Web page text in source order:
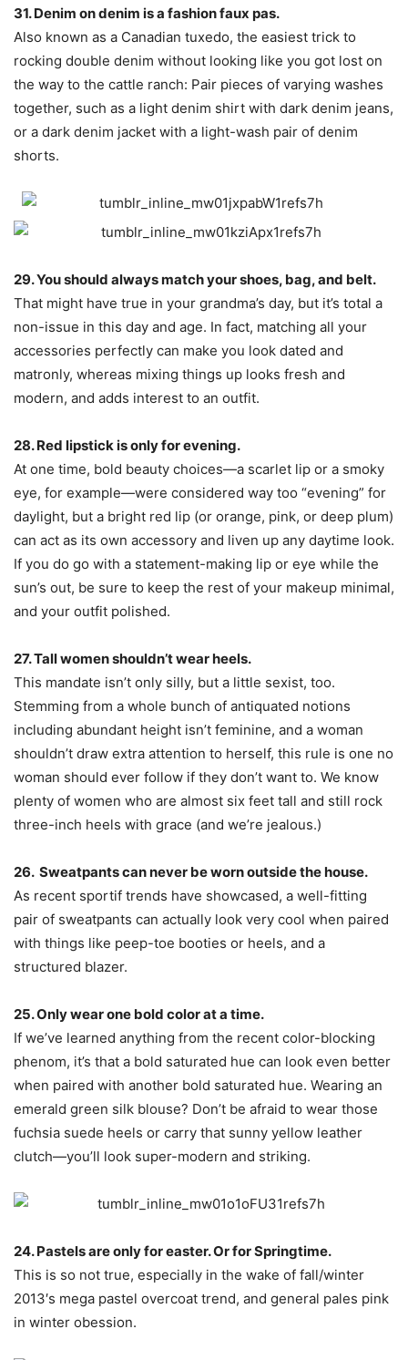
31. Denim on denim is a fashion faux pas.
Also known as a Canadian tuxedo, the easiest trick to
rocking double denim without looking like you got lost on
the way to the cattle ranch: Pair pieces of varying washes
together, such as a light denim shirt with dark denim jeans,
or a dark denim jacket with a light-wash pair of denim
shorts.
29. You should always match your shoes, bag, and belt.
That might have true in your grandma’s day, but it’s total a
non-issue in this day and age. In fact, matching all your
accessories perfectly can make you look dated and
matronly, whereas mixing things up looks fresh and
modern, and adds interest to an outfit.
28. Red lipstick is only for evening.
At one time, bold beauty choices—a scarlet lip or a smoky
eye, for example—were considered way too “evening” for
daylight, but a bright red lip (or orange, pink, or deep plum)
can act as its own accessory and liven up any daytime look.
If you do go with a statement-making lip or eye while the
sun’s out, be sure to keep the rest of your makeup minimal,
and your outfit polished.
27. Tall women shouldn’t wear heels.
This mandate isn’t only silly, but a little sexist, too.
Stemming from a whole bunch of antiquated notions
including abundant height isn’t feminine, and a woman
shouldn’t draw extra attention to herself, this rule is one no
woman should ever follow if they don’t want to. We know
plenty of women who are almost six feet tall and still rock
three-inch heels with grace (and we’re jealous.)
26. Sweatpants can never be worn outside the house.
As recent sportif trends have showcased, a well-fitting
pair of sweatpants can actually look very cool when paired
with things like peep-toe booties or heels, and a
structured blazer.
25. Only wear one bold color at a time.
If we’ve learned anything from the recent color-blocking
phenom, it’s that a bold saturated hue can look even better
when paired with another bold saturated hue. Wearing an
emerald green silk blouse? Don’t be afraid to wear those
fuchsia suede heels or carry that sunny yellow leather
clutch—you’ll look super-modern and striking.
24. Pastels are only for easter. Or for Springtime.
This is so not true, especially in the wake of fall/winter
2013′s mega pastel overcoat trend, and general pales pink
in winter obession.